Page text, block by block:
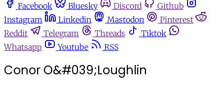
Facebook
Bluesky Discord
Github
Instagram
Linkedin Mastodon
Pinterest
Reddit
Telegram Threads
Tiktok
Whatsapp
Youtube RSS
Conor O&#039;Loughlin